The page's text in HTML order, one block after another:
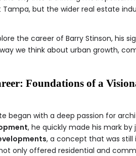
but the wider real estate
the career of Barry Stinson, his
we think about urban growth,
Foundations of a
began with a deep passion for
, he quickly made his mark
, a concept that was still
only offered residential and